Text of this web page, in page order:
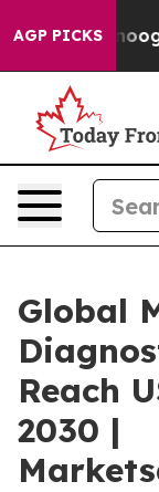
AGP PICKS
Global
Reach
2030 |